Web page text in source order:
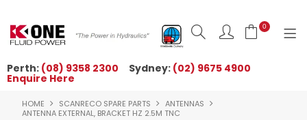
0
ORDER NOW
Perth: (08) 9358 2300 Sydney: (02) 9675 4900
Enquire Here
HOME SCANRECO SPARE PARTS
ANTENNAS
ANTENNA EXTERNAL, BRACKET HZ 2.5M TNC